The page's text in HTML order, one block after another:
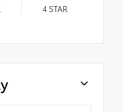
4STAR